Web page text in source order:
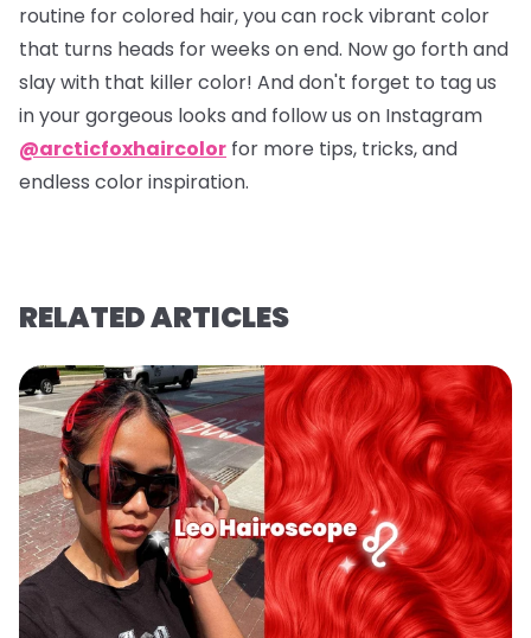
routine for colored hair, you can rock vibrant color
that turns heads for weeks on end. Now go forth and
slay with that killer color! And don't forget to tag us
in your gorgeous looks and follow us on Instagram
@arcticfoxhaircolor for more tips, tricks, and
endless color inspiration.
RELATED ARTICLES